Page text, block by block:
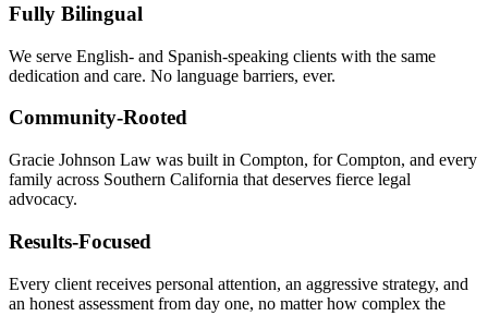
Fully Bilingual
We serve English- and Spanish-speaking clients with the same
dedication and care. No language barriers, ever.
Community-Rooted
Gracie Johnson Law was built in Compton, for Compton, and every
family across Southern California that deserves fierce legal
advocacy.
Results-Focused
Every client receives personal attention, an aggressive strategy, and
an honest assessment from day one, no matter how complex the